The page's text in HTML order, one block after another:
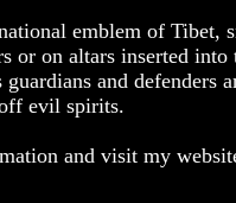
emblem of Tibet,
or on altars inserted
and
evil spirits.
and visit my